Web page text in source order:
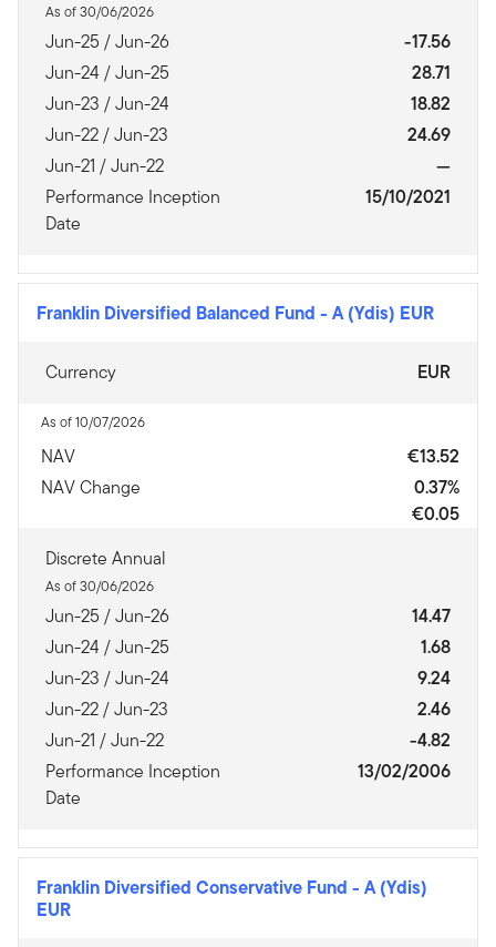
As of 30/06/2026
Jun-25 / Jun-26
-17.56
Jun-24 / Jun-25
28.71
Jun-23 / Jun-24
18.82
Jun-22 / Jun-23
24.69
Jun-21 / Jun-22
—
Performance Inception
Date
15/10/2021
Franklin Diversified Balanced Fund - A (Ydis) EUR
Currency EUR
As of 10/07/2026
NAV
€13.52
NAV Change
0.37%
€0.05
Discrete Annual
As of 30/06/2026
Jun-25 / Jun-26
14.47
Jun-24 / Jun-25
1.68
Jun-23 / Jun-24
9.24
Jun-22 / Jun-23
2.46
Jun-21 / Jun-22
-4.82
Performance Inception
Date
13/02/2006
Franklin Diversified Conservative Fund - A (Ydis)
EUR